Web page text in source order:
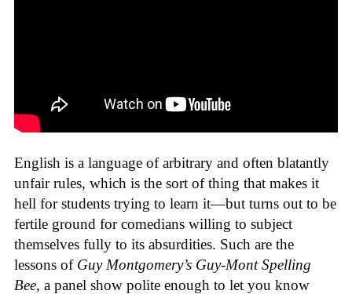
English is a language of arbitrary and often blatantly
unfair rules, which is the sort of thing that makes it
hell for students trying to learn it—but turns out to be
fertile ground for comedians willing to subject
themselves fully to its absurdities. Such are the
lessons of Guy Montgomery’s Guy-Mont Spelling
Bee, a panel show polite enough to let you know